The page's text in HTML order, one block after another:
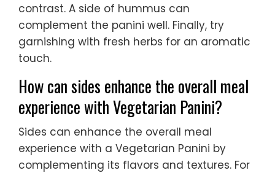
contrast. A side of hummus can
complement the panini well. Finally, try
garnishing with fresh herbs for an aromatic
touch.
How can sides enhance the overall meal
experience with Vegetarian Panini?
Sides can enhance the overall meal
experience with a Vegetarian Panini by
complementing its flavors and textures. For